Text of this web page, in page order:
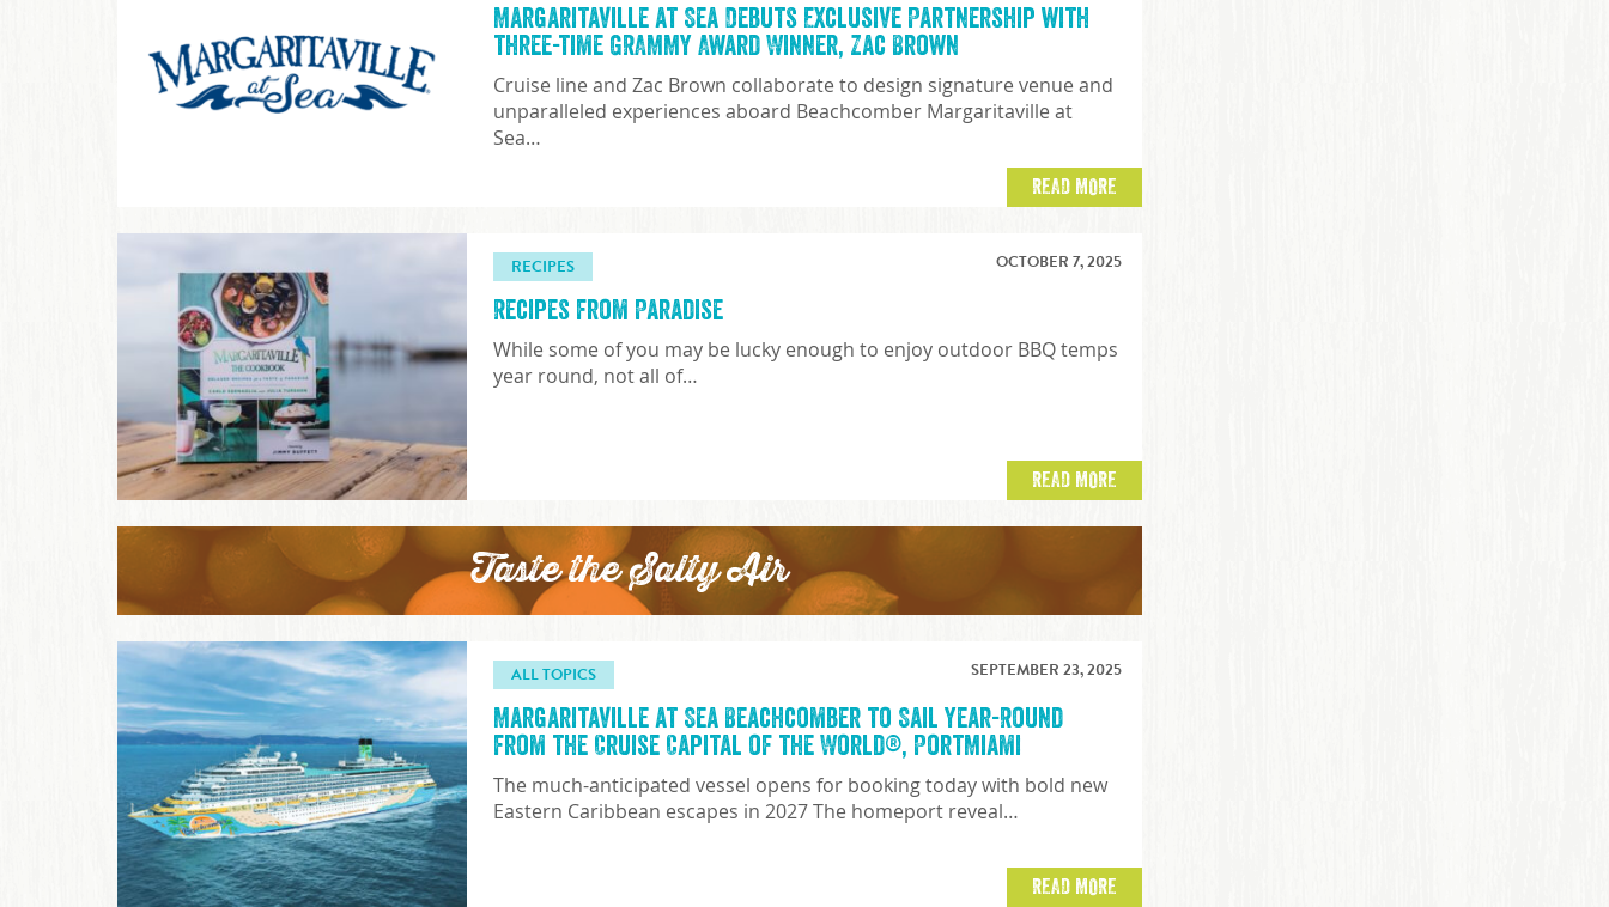
Margaritaville at Sea Debuts Exclusive Partnership with
three-time GRAMMY Award Winner, Zac Brown
Cruise line and Zac Brown collaborate to design signature venue and
unparalleled experiences aboard Beachcomber Margaritaville at
Sea…
READ MORE
RECIPES
Recipes from Paradise
OCTOBER 7, 2025
While some of you may be lucky enough to enjoy outdoor BBQ temps
year round, not all of…
READ MORE
Taste the Salty Air
ALL TOPICS
Margaritaville at Sea Beachcomber to Sail Year-Round
from the Cruise Capital of the World®, PortMiami
SEPTEMBER 23, 2025
The much-anticipated vessel opens for booking today with bold new
Eastern Caribbean escapes in 2027 The homeport reveal…
READ MORE